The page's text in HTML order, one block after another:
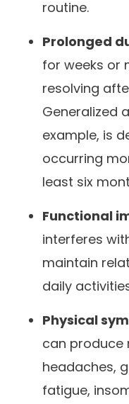
routine.
Prolonged
for weeks or
resolving
Generalized
example, is
occurring
least six
Functional
interferes
maintain
daily
Physical
can produce
headaches,
fatigue,